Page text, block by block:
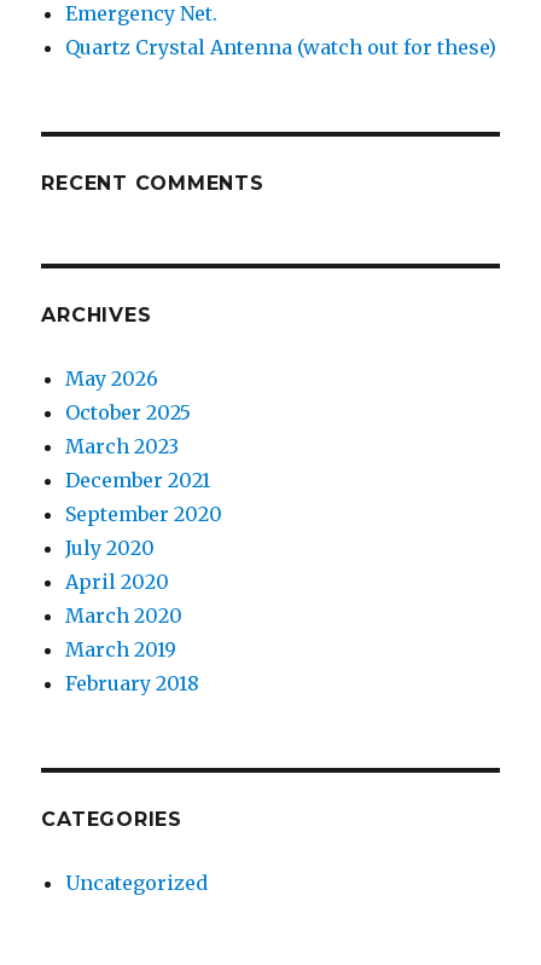
Emergency Net.
Quartz Crystal Antenna (watch out for these)
RECENT COMMENTS
ARCHIVES
May 2026
October 2025
March 2023
December 2021
September 2020
July 2020
April 2020
March 2020
March 2019
February 2018
CATEGORIES
Uncategorized